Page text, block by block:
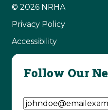
© 2026 NRHA
Privacy Policy
Accessibility
Follow Our